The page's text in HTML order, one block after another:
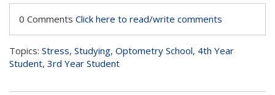
0 Comments Click here to read/write comments
Topics: Stress, Studying, Optometry School, 4th Year
Student, 3rd Year Student